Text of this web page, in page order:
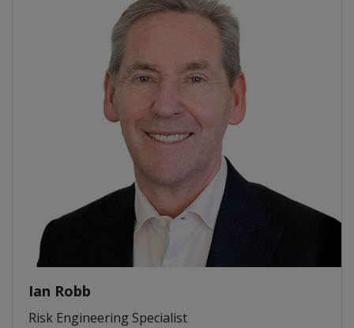
Ian Robb
Risk Engineering Specialist